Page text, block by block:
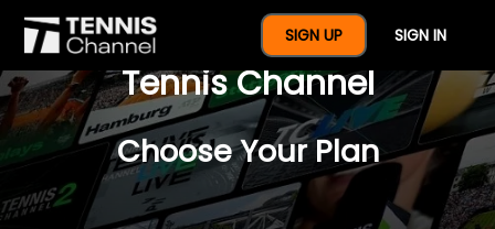
SIGN UP SIGN IN
$77 For A Full Year Of
Tennis Channel
Choose Your Plan